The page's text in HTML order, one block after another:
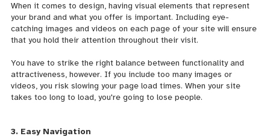
When it comes to design, having visual elements that represent
your brand and what you offer is important. Including eye-
catching images and videos on each page of your site will ensure
that you hold their attention throughout their visit.
You have to strike the right balance between functionality and
attractiveness, however. If you include too many images or
videos, you risk slowing your page load times. When your site
takes too long to load, you're going to lose people.
3. Easy Navigation